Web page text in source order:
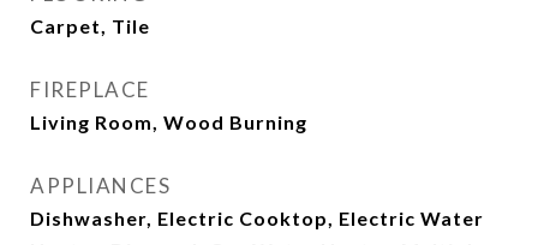
Carpet, Tile
FIREPLACE
Living Room, Wood Burning
APPLIANCES
Dishwasher, Electric Cooktop, Electric Water